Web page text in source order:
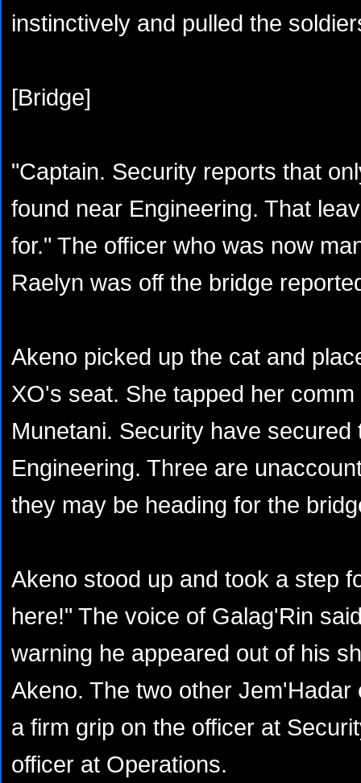
instinctively and pulled the
[Bridge]
"Captain. Security reports that
found near Engineering. That
for." The officer who was now
Raelyn was off the bridge
Akeno picked up the cat and
XO's seat. She tapped her
Munetani. Security have
Engineering. Three are
they may be heading for the
Akeno stood up and took a step
here!" The voice of Galag'Rin
warning he appeared out of his
Akeno. The two other
a firm grip on the officer at
officer at Operations.